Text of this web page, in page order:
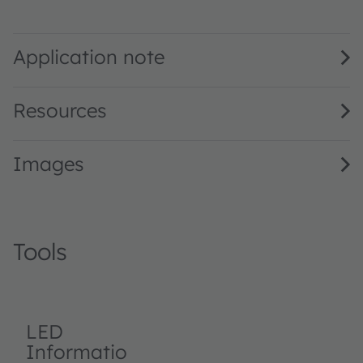
Application note
Resources
Images
Tools
LED
Informatio